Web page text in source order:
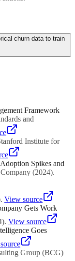
churn data to train
simpler
metrics and
offer pre-trained
with your data.
and tracking
Framework
and
Institute for
Spikes and
(2024).
. View source
Gets Work
). View source
Goes
Group (BCG)